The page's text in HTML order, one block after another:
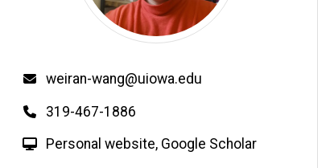
Email
weiran-wang@uiowa.edu
Phone
319-467-1886
W
Personal website, Google Scholar